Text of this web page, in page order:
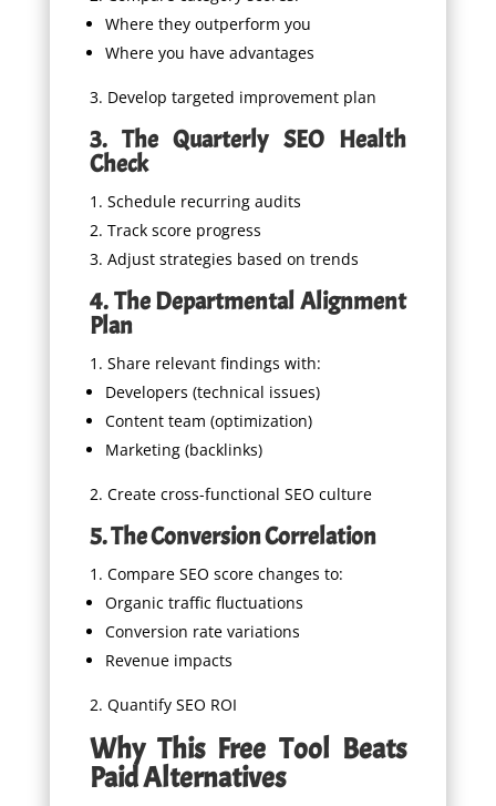
Where they outperform you
Where you have advantages
Develop targeted improvement plan
3. The Quarterly SEO Health
Check
Schedule recurring audits
Track score progress
Adjust strategies based on trends
4. The Departmental Alignment
Plan
Share relevant findings with:
Developers (technical issues)
Content team (optimization)
Marketing (backlinks)
Create cross-functional SEO culture
5. The Conversion Correlation
Compare SEO score changes to:
Organic traffic fluctuations
Conversion rate variations
Revenue impacts
Quantify SEO ROI
Why This Free Tool Beats
Paid Alternatives